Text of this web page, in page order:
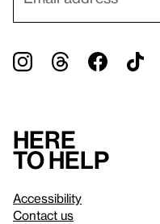
Here
to help
Accessibility
Contact us